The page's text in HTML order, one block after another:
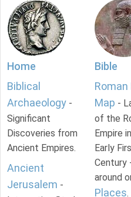
Home
Biblical
Archaeology -
Significant
Discoveries from
Ancient Empires.
Ancient
Jerusalem -
Bible
Roman
Map -
of the
Empire
Early
Century
around
Places.